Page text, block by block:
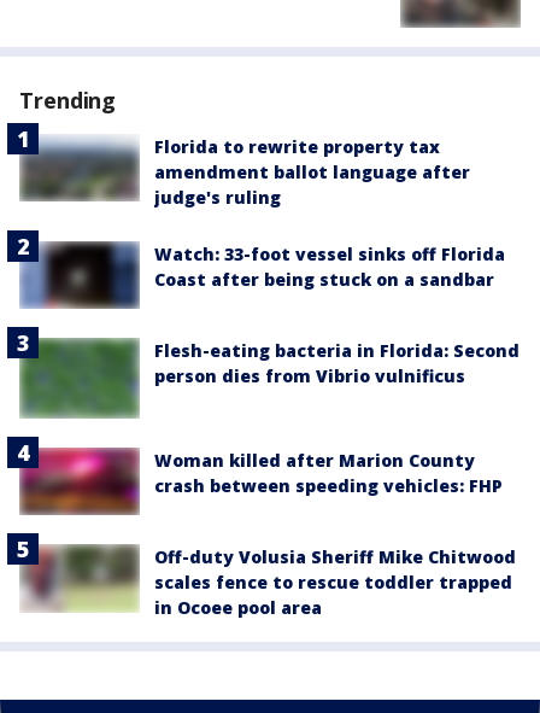
Trending
Florida to rewrite property tax
amendment ballot language after
judge's ruling
Watch: 33-foot vessel sinks off Florida
Coast after being stuck on a sandbar
Flesh-eating bacteria in Florida: Second
person dies from Vibrio vulnificus
Woman killed after Marion County
crash between speeding vehicles: FHP
Off-duty Volusia Sheriff Mike Chitwood
scales fence to rescue toddler trapped
in Ocoee pool area